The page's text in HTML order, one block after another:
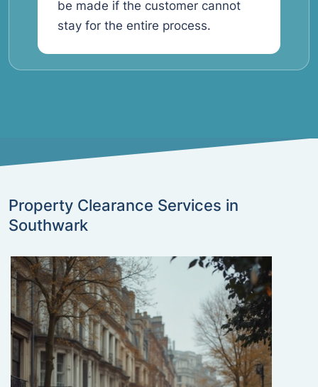
be made if the customer cannot
stay for the entire process.
Property Clearance Services in
Southwark